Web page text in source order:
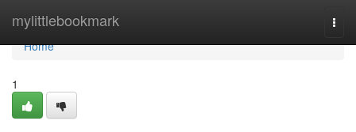
mylittlebookmark
Home
Home
1